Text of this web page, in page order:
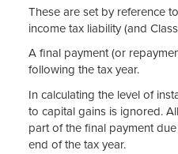
These are set by reference
income tax liability (and
A final payment (or
following the tax year.
In calculating the level of
to capital gains is ignored.
part of the final payment
end of the tax year.